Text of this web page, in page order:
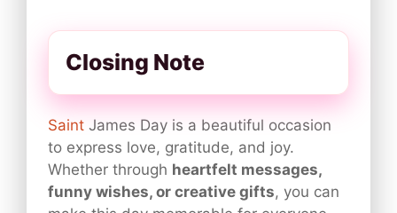
Closing Note
Saint James Day is a beautiful occasion
to express love, gratitude, and joy.
Whether through heartfelt messages,
funny wishes, or creative gifts, you can